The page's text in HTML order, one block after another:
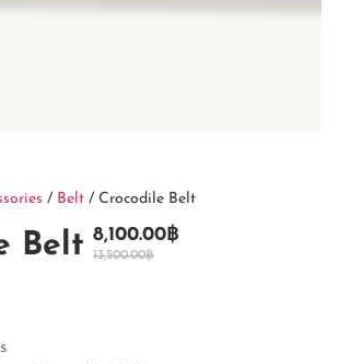
/ Belt / Crocodile Belt
Belt 13,500.00฿
8,100.00฿